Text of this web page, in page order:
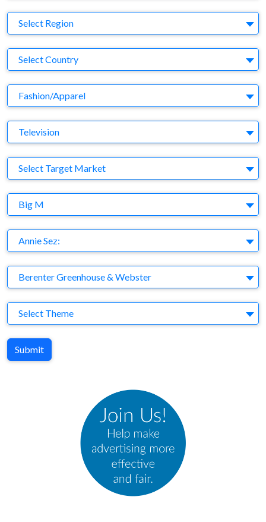
Region
Select Region
Country
Select Country
Business Category
Fashion/Apparel
Medium
Television
Target Market
Select Target Market
Company
Big M
Brand
Annie Sez:
Agency
Berenter Greenhouse & Webster
Theme
Select Theme
Submit